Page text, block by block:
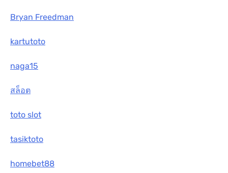
Bryan Freedman
kartutoto
naga15
สล็อต
toto slot
tasiktoto
homebet88